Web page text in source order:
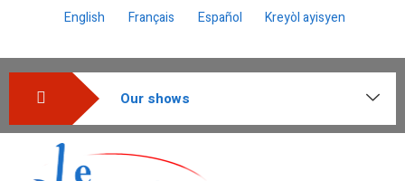
English Français Español Kreyòl ayisyen
Our shows